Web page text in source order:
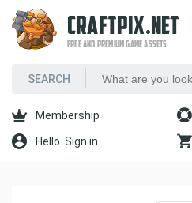
CRAFTPIX.NET
FREE AND PREMIUM GAME ASSETS
Membership
Hello. Sign in